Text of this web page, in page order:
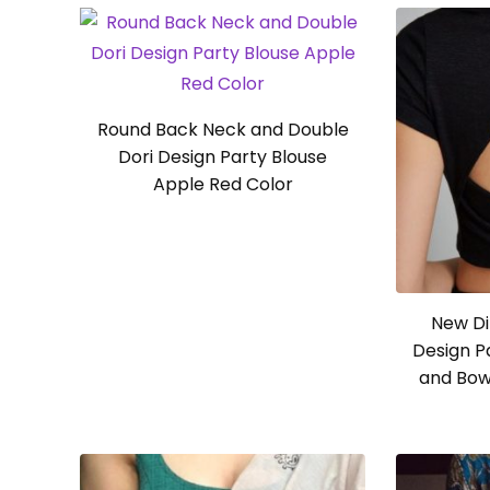
Round Back Neck and Double
Dori Design Party Blouse
Apple Red Color
New
Design
and